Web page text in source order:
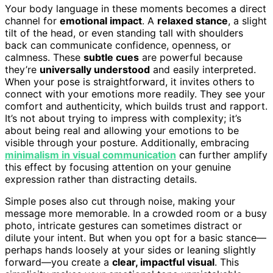
Your body language in these moments becomes a direct
channel for emotional impact. A relaxed stance, a slight
tilt of the head, or even standing tall with shoulders
back can communicate confidence, openness, or
calmness. These subtle cues are powerful because
they’re universally understood and easily interpreted.
When your pose is straightforward, it invites others to
connect with your emotions more readily. They see your
comfort and authenticity, which builds trust and rapport.
It’s not about trying to impress with complexity; it’s
about being real and allowing your emotions to be
visible through your posture. Additionally, embracing
minimalism in visual communication can further amplify
this effect by focusing attention on your genuine
expression rather than distracting details.
Simple poses also cut through noise, making your
message more memorable. In a crowded room or a busy
photo, intricate gestures can sometimes distract or
dilute your intent. But when you opt for a basic stance—
perhaps hands loosely at your sides or leaning slightly
forward—you create a clear, impactful visual. This